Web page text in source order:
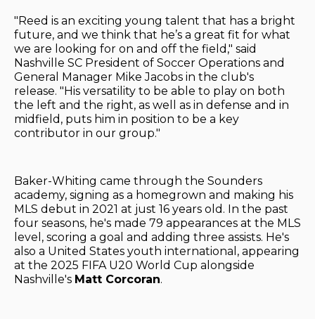
"Reed is an exciting young talent that has a bright
future, and we think that he’s a great fit for what
we are looking for on and off the field," said
Nashville SC President of Soccer Operations and
General Manager Mike Jacobs in the club's
release. "His versatility to be able to play on both
the left and the right, as well as in defense and in
midfield, puts him in position to be a key
contributor in our group."
Baker-Whiting came through the Sounders
academy, signing as a homegrown and making his
MLS debut in 2021 at just 16 years old. In the past
four seasons, he's made 79 appearances at the MLS
level, scoring a goal and adding three assists. He's
also a United States youth international, appearing
at the 2025 FIFA U20 World Cup alongside
Nashville's Matt Corcoran.